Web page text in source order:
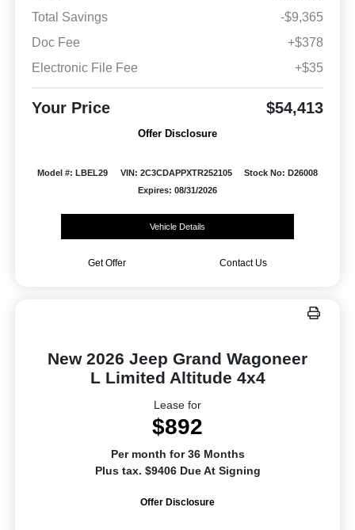
Total Savings
-$9,365
Doc Fee
+$378
Electronic File Fee
+$35
Your Price $54,413
Offer Disclosure
Model #: LBEL29 VIN: 2C3CDAPPXTR252105
Stock No: D26008
Expires: 08/31/2026
Vehicle Details
Get Offer Contact Us
New 2026 Jeep Grand Wagoneer
L Limited Altitude 4x4
Lease for
$892
Per month for 36 Months
Plus tax. $9406 Due At Signing
Offer Disclosure